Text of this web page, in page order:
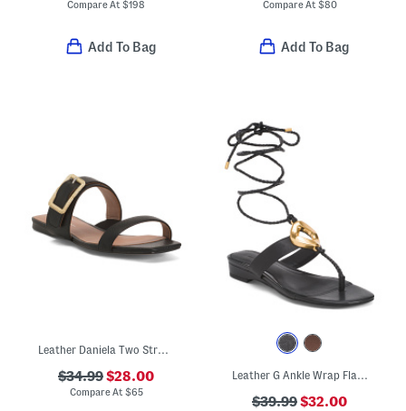
Compare At$198
Add To Bag
Compare At$80
Add To Bag
Leather Daniela Two Strap Flat Sandals
$34.99$28.00
Compare At $65
Leather G Ankle Wrap Flat Sandals
$39.99$32.00